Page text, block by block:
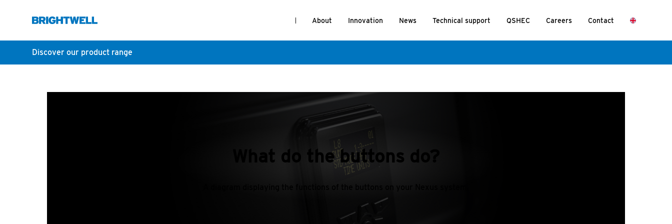
About Innovation News Technical support QSHEC Careers Contact
Discover our product range
What do the buttons do?